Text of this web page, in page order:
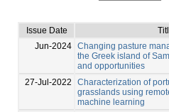
Issue Date
Jun-2024 Changing pasture
the Greek island of
and opportunities
27-Jul-2022
Characterization of
grasslands using
machine learning